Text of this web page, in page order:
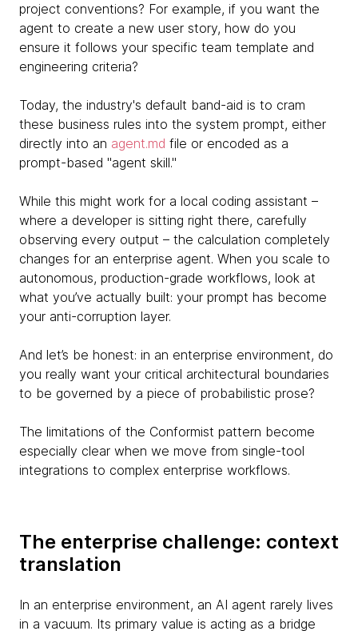
project conventions? For example, if you want the
agent to create a new user story, how do you
ensure it follows your specific team template and
engineering criteria?
Today, the industry's default band-aid is to cram
these business rules into the system prompt, either
directly into an agent.md file or encoded as a
prompt-based "agent skill."
While this might work for a local coding assistant –
where a developer is sitting right there, carefully
observing every output – the calculation completely
changes for an enterprise agent. When you scale to
autonomous, production-grade workflows, look at
what you’ve actually built: your prompt has become
your anti-corruption layer.
And let’s be honest: in an enterprise environment, do
you really want your critical architectural boundaries
to be governed by a piece of probabilistic prose?
The limitations of the Conformist pattern become
especially clear when we move from single-tool
integrations to complex enterprise workflows.
The enterprise challenge: context
translation
In an enterprise environment, an AI agent rarely lives
in a vacuum. Its primary value is acting as a bridge